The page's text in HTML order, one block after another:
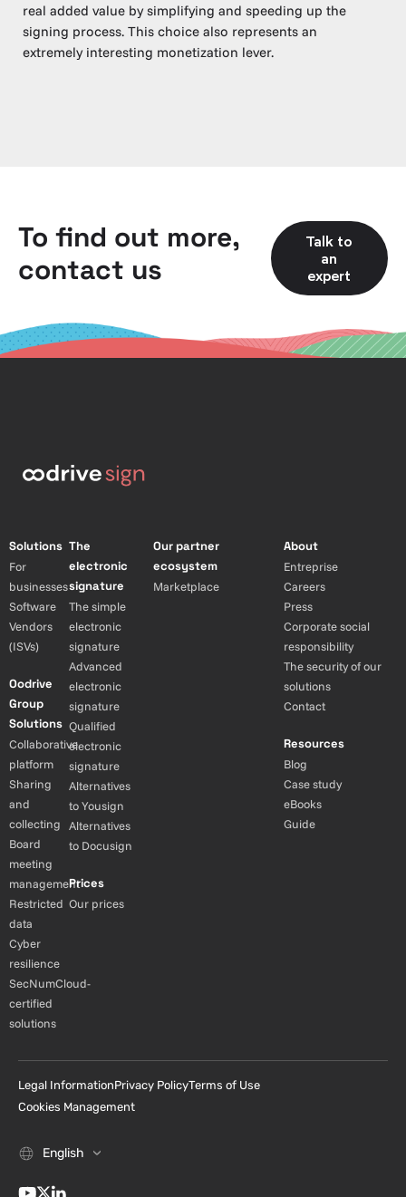
real added value by simplifying and speeding up the
signing process. This choice also represents an
extremely interesting monetization lever.
To find out more,
contact us
Talk to
an
expert
Solutions
For
businesses
Software
Vendors
(ISVs)
Oodrive
Group
Solutions
Collaborative
platform
Sharing
and
collecting
Board
meeting
management
Restricted
data
Cyber
resilience
SecNumCloud-
certified
solutions
The
electronic
signature
The simple
electronic
signature
Advanced
electronic
signature
Qualified
electronic
signature
Alternatives
to Yousign
Alternatives
to Docusign
Prices
Our prices
Our partner
ecosystem
Marketplace
About
Entreprise
Careers
Press
Corporate social
responsibility
The security of our
solutions
Contact
Resources
Blog
Case study
eBooks
Guide
Legal InformationPrivacy PolicyTerms of Use
Cookies Management
English